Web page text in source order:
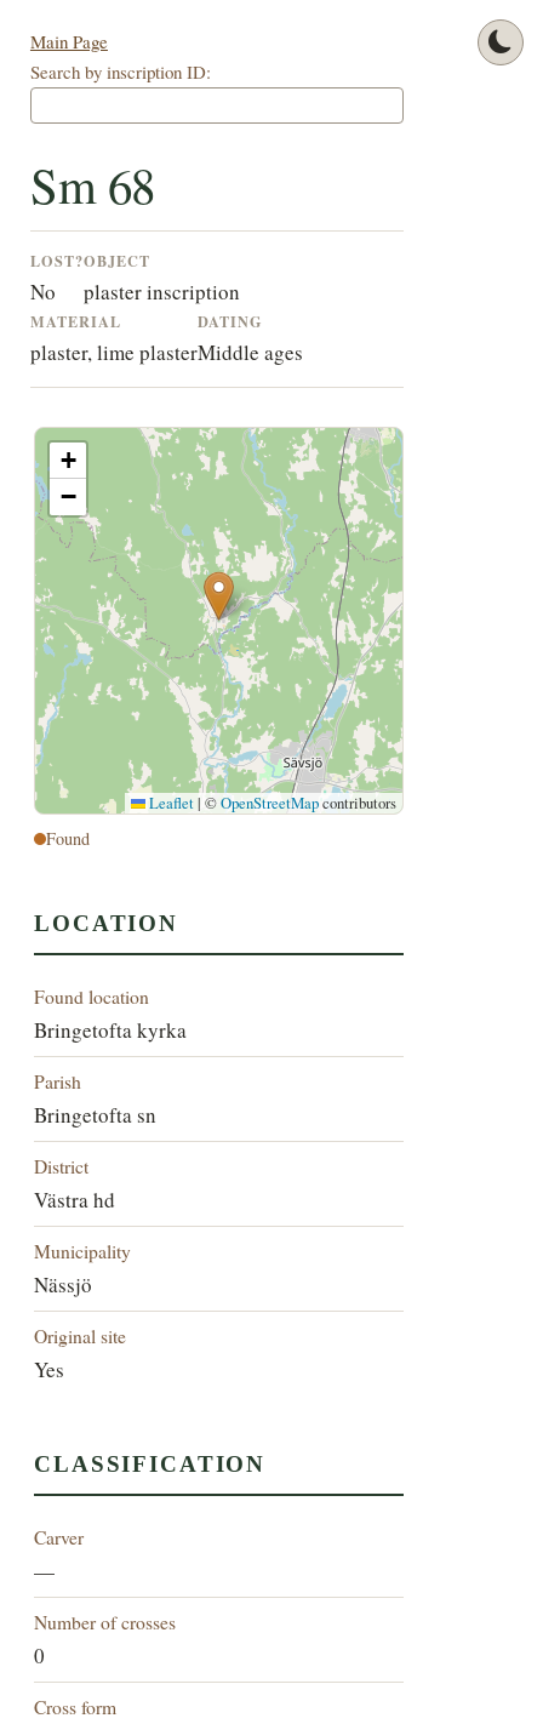
Main Page
Search by inscription ID:
Sm 68
LOST?
No
OBJECT
plaster inscription
MATERIAL
plaster, lime plaster
DATING
Middle ages
+
−
Leaflet | ©OpenStreetMapcontributors
Found
LOCATION
Found location
Bringetofta kyrka
Parish
Bringetofta sn
District
Västra hd
Municipality
Nässjö
Original site
Yes
CLASSIFICATION
Carver
—
Number of crosses
0
Cross form